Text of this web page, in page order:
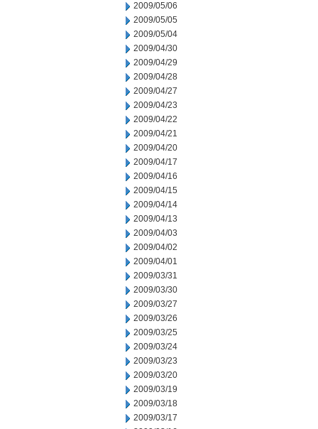
2009/05/06
2009/05/05
2009/05/04
2009/04/30
2009/04/29
2009/04/28
2009/04/27
2009/04/23
2009/04/22
2009/04/21
2009/04/20
2009/04/17
2009/04/16
2009/04/15
2009/04/14
2009/04/13
2009/04/03
2009/04/02
2009/04/01
2009/03/31
2009/03/30
2009/03/27
2009/03/26
2009/03/25
2009/03/24
2009/03/23
2009/03/20
2009/03/19
2009/03/18
2009/03/17